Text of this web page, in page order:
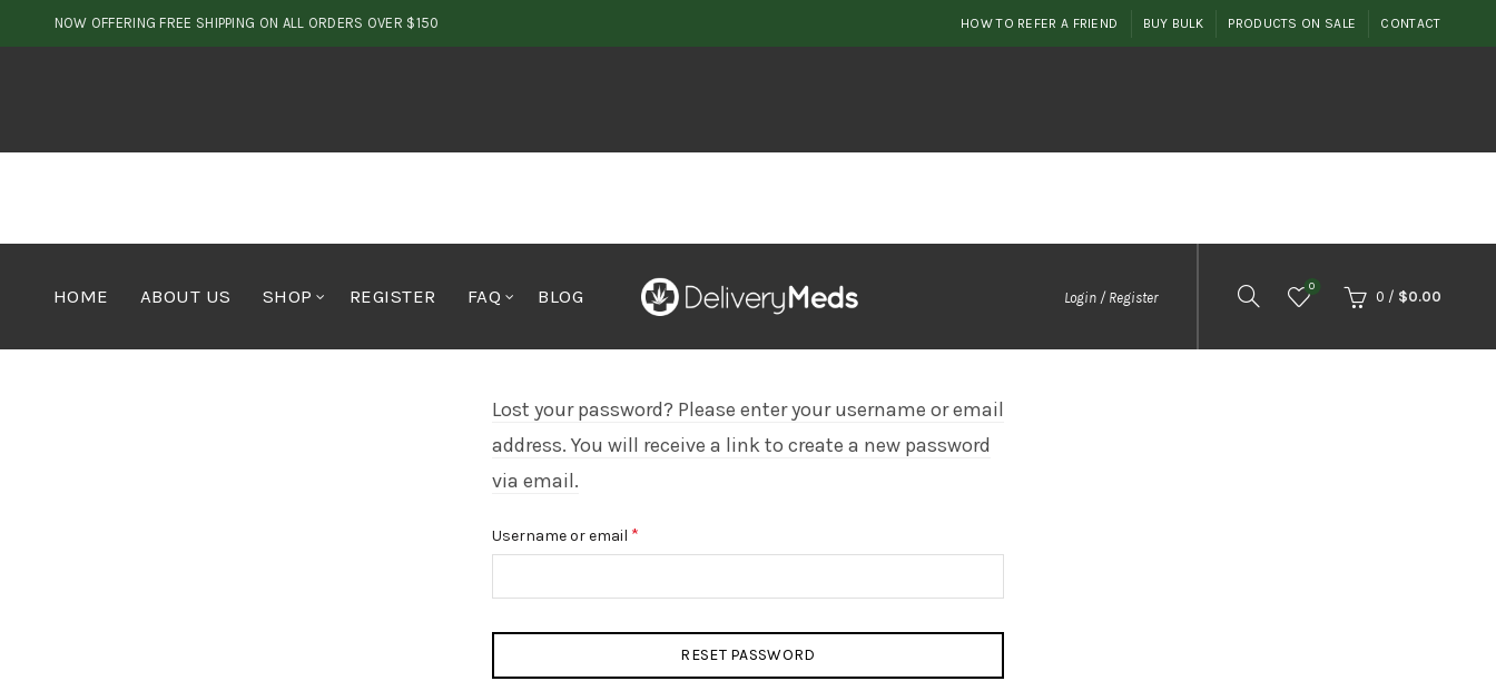
NOW OFFERING FREE SHIPPING ON ALL ORDERS OVER $150 HOW TO REFER A FRIEND BUY BULK PRODUCTS ON SALE CONTACT
HOME ABOUT US SHOP REGISTER FAQ BLOG Login / Register
0
0 / $0.00
Lost your password? Please enter your username or email
address. You will receive a link to create a new password
via email.
Username or email *Required
RESET PASSWORD